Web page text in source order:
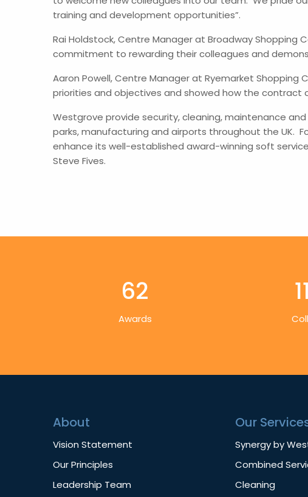
training and development opportunities”.
Rai Holdstock, Centre Manager at Broadway
commitment to rewarding their colleagues and
Aaron Powell, Centre Manager at Ryemarket
priorities and objectives and showed how the contract
Westgrove provide security, cleaning, maintenance
parks, manufacturing and airports throughout the UK.
enhance its well-established award-winning soft
Steve Fives.
62
Awards
About
Vision Statement
Our Principles
Leadership Team
Our
Synergy by
Combined
Cleaning